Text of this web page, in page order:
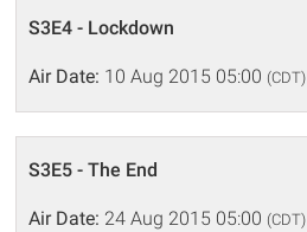
S3E4 - Lockdown
Air Date: 10 Aug 2015 05:00 (CDT)
S3E5 - The End
Air Date: 24 Aug 2015 05:00 (CDT)